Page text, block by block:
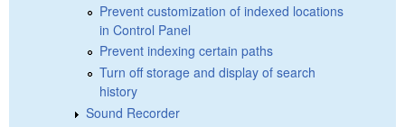
Prevent customization of indexed locations
in Control Panel
Prevent indexing certain paths
Turn off storage and display of search
history
Sound Recorder